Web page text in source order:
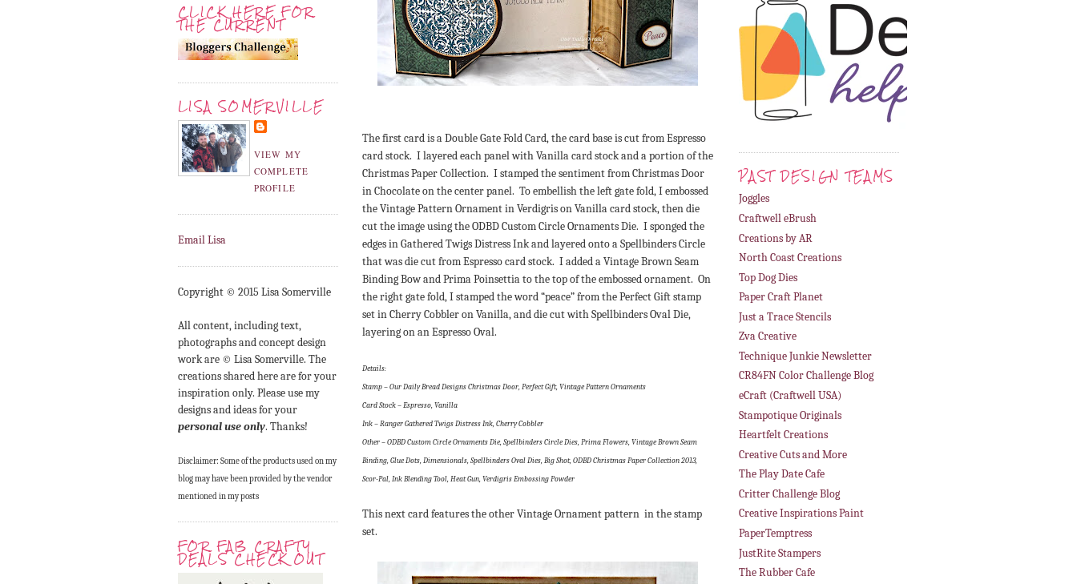
CLICK HERE FOR
THE CURRENT
LISA SOMERVILLE
VIEW MY
COMPLETE
PROFILE
Email Lisa
Copyright © 2015 Lisa Somerville
All content, including text,
photographs and concept design
work are © Lisa Somerville. The
creations shared here are for your
inspiration only. Please use my
designs and ideas for your
personal use only. Thanks!
Disclaimer: Some of the products used on my
blog may have been provided by the vendor
mentioned in my posts
FOR FAB CRAFTY
DEALS CHECK OUT
The first card is a Double Gate Fold Card, the card base is cut from Espresso
card stock. I layered each panel with Vanilla card stock and a portion of the
Christmas Paper Collection. I stamped the sentiment from Christmas Door
in Chocolate on the center panel. To embellish the left gate fold, I embossed
the Vintage Pattern Ornament in Verdigris on Vanilla card stock, then die
cut the image using the ODBD Custom Circle Ornaments Die. I sponged the
edges in Gathered Twigs Distress Ink and layered onto a Spellbinders Circle
that was die cut from Espresso card stock. I added a Vintage Brown Seam
Binding Bow and Prima Poinsettia to the top of the embossed ornament. On
the right gate fold, I stamped the word “peace” from the Perfect Gift stamp
set in Cherry Cobbler on Vanilla, and die cut with Spellbinders Oval Die,
layering on an Espresso Oval.
Details:
Stamp – Our Daily Bread Designs Christmas Door, Perfect Gift, Vintage Pattern Ornaments
Card Stock – Espresso, Vanilla
Ink – Ranger Gathered Twigs Distress Ink, Cherry Cobbler
Other – ODBD Custom Circle Ornaments Die, Spellbinders Circle Dies, Prima Flowers, Vintage Brown Seam
Binding, Glue Dots, Dimensionals, Spellbinders Oval Dies, Big Shot, ODBD Christmas Paper Collection 2013,
Scor-Pal, Ink Blending Tool, Heat Gun, Verdigris Embossing Powder
This next card features the other Vintage Ornament pattern in the stamp
set.
PAST DESIGN TEAMS
Joggles
Craftwell eBrush
Creations by AR
North Coast Creations
Top Dog Dies
Paper Craft Planet
Just a Trace Stencils
Zva Creative
Technique Junkie Newsletter
CR84FN Color Challenge Blog
eCraft (Craftwell USA)
Stampotique Originals
Heartfelt Creations
Creative Cuts and More
The Play Date Cafe
Critter Challenge Blog
Creative Inspirations Paint
PaperTemptress
JustRite Stampers
The Rubber Cafe